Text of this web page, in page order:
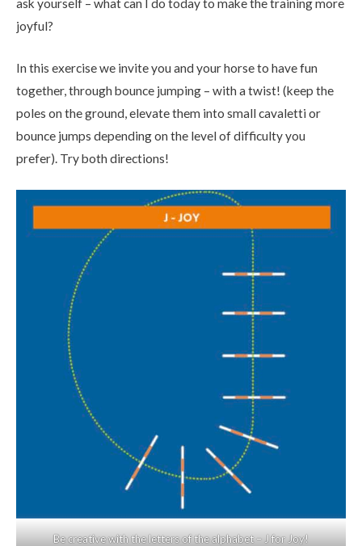
joyful?
In this exercise we invite you and your horse to have fun
together, through bounce jumping – with a twist! (keep the
poles on the ground, elevate them into small cavaletti or
bounce jumps depending on the level of difficulty you
prefer). Try both directions!
Be creative with the letters of the alphabet – J for Joy!